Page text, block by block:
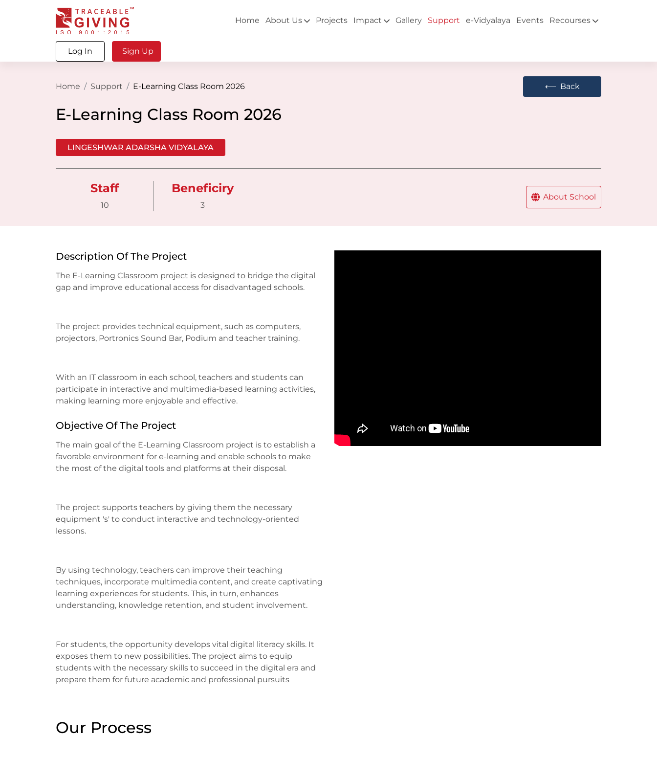
Home About Us Projects Impact Gallery Support e-Vidyalaya Events Recourses
Log In Sign Up
Home Support E-Learning Class Room 2026 ⟵ Back
E-Learning Class Room 2026
LINGESHWAR ADARSHA VIDYALAYA
Staff
10
Beneficiry
3
About School
Description Of The Project
The E-Learning Classroom project is designed to bridge the digital
gap and improve educational access for disadvantaged schools.
The project provides technical equipment, such as computers,
projectors, Portronics Sound Bar, Podium and teacher training.
With an IT classroom in each school, teachers and students can
participate in interactive and multimedia-based learning activities,
making learning more enjoyable and effective.
Objective Of The Project
The main goal of the E-Learning Classroom project is to establish a
favorable environment for e-learning and enable schools to make
the most of the digital tools and platforms at their disposal.
The project supports teachers by giving them the necessary
equipment 's' to conduct interactive and technology-oriented
lessons.
By using technology, teachers can improve their teaching
techniques, incorporate multimedia content, and create captivating
learning experiences for students. This, in turn, enhances
understanding, knowledge retention, and student involvement.
For students, the opportunity develops vital digital literacy skills. It
exposes them to new possibilities. The project aims to equip
students with the necessary skills to succeed in the digital era and
prepare them for future academic and professional pursuits
Our Process